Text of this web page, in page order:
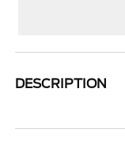
DESCRIPTION